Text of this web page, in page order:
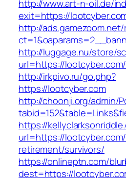
http://www.art-n-oil.de/
exit=https://
http://
http://luggage.nu/store/
url=https://lootcyber.com/
http://irkpivo.ru/go.php?
https://lootcyber.com
http://choonji.org/admin/
https://
url=https://
retirement/survivors/
https://onlineptn.com/
dest=https://